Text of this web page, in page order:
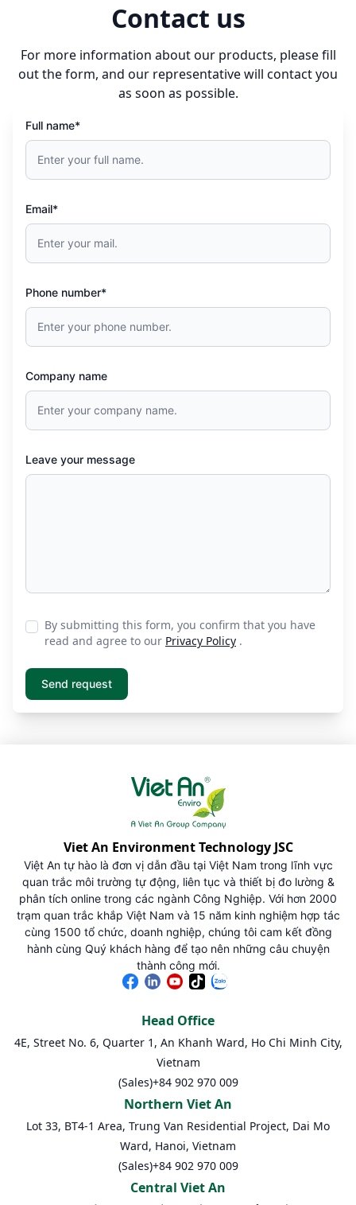
Contact us
For more information about our products, please fill
out the form, and our representative will contact you
as soon as possible.
Full name*
Email*
Phone number*
Company name
Leave your message
By submitting this form, you confirm that you have
read and agree to our Privacy Policy .
Viet An Environment Technology JSC
Việt An tự hào là đơn vị dẫn đầu tại Việt Nam trong lĩnh vực
quan trắc môi trường tự động, liên tục và thiết bị đo lường &
phân tích online trong các ngành Công Nghiệp. Với hơn 2000
trạm quan trắc khắp Việt Nam và 15 năm kinh nghiệm hợp tác
cùng 1500 tổ chức, doanh nghiệp, chúng tôi cam kết đồng
hành cùng Quý khách hàng để tạo nên những câu chuyện
thành công mới.
Head Office
4E, Street No. 6, Quarter 1, An Khanh Ward, Ho Chi Minh City,
Vietnam
(Sales)+84 902 970 009
Northern Viet An
Lot 33, BT4-1 Area, Trung Van Residential Project, Dai Mo
Ward, Hanoi, Vietnam
(Sales)+84 902 970 009
Central Viet An